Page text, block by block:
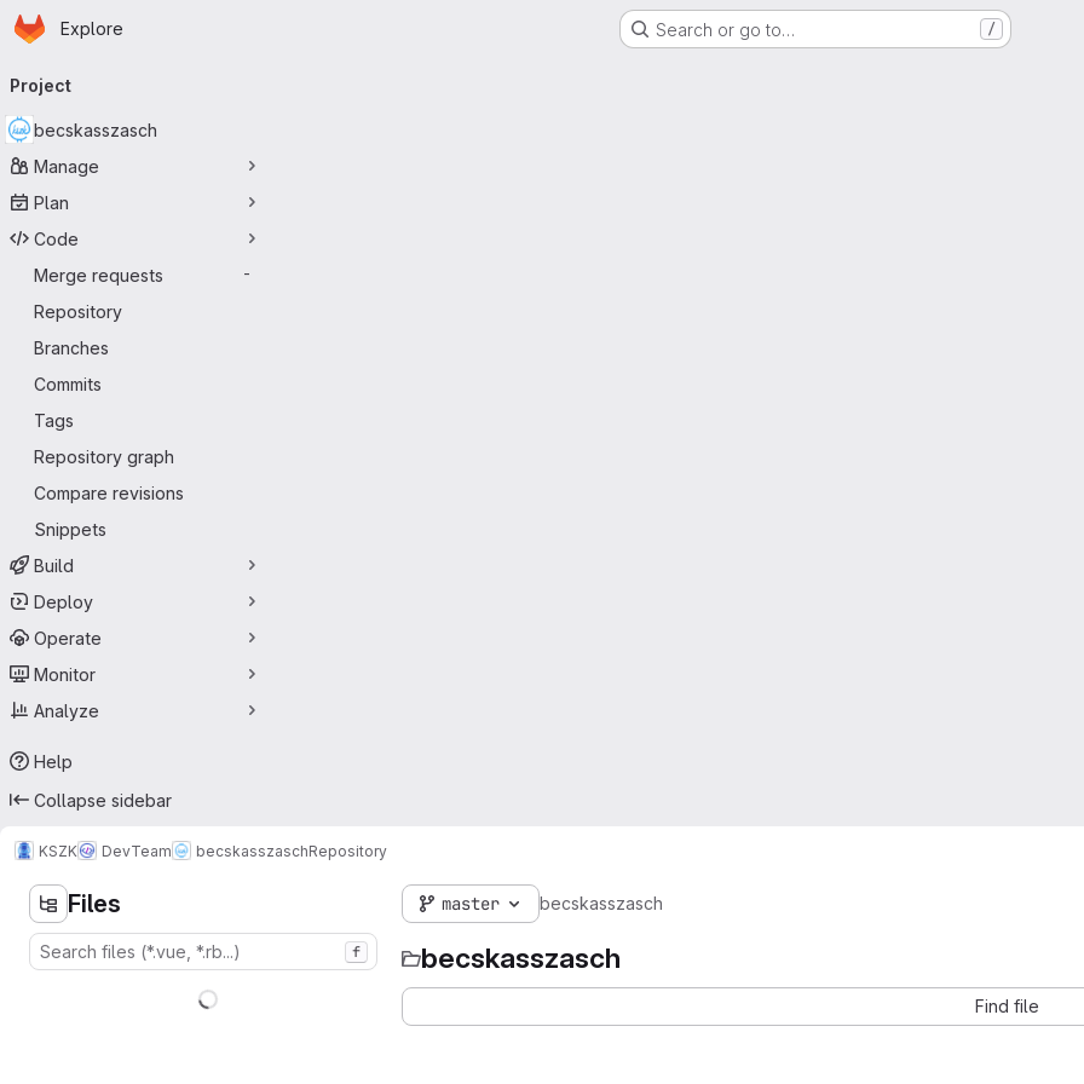
Skip to main content
Homepage
Explore Search or go to… /
navigation
Project
becskasszasch
Manage
Plan
Code
Merge requests
-
Repository
Branches
Commits
Tags
Repository graph
Compare revisions
Snippets
Build
Deploy
Operate
Monitor
Analyze
Help
Collapse sidebar
KSZK DevTeam becskasszaschRepository
Files
f
master becskasszasch
becskasszasch
Find file